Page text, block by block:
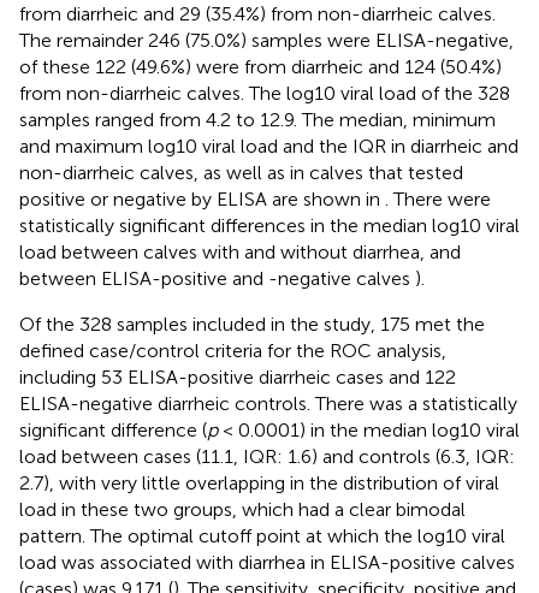
from diarrheic and 29 (35.4%) from non-diarrheic calves.
The remainder 246 (75.0%) samples were ELISA-negative,
of these 122 (49.6%) were from diarrheic and 124 (50.4%)
from non-diarrheic calves. The log10 viral load of the 328
samples ranged from 4.2 to 12.9. The median, minimum
and maximum log10 viral load and the IQR in diarrheic and
non-diarrheic calves, as well as in calves that tested
positive or negative by ELISA are shown in . There were
statistically significant differences in the median log10 viral
load between calves with and without diarrhea, and
between ELISA-positive and -negative calves ).
Of the 328 samples included in the study, 175 met the
defined case/control criteria for the ROC analysis,
including 53 ELISA-positive diarrheic cases and 122
ELISA-negative diarrheic controls. There was a statistically
significant difference (p< 0.0001) in the median log10 viral
load between cases (11.1, IQR: 1.6) and controls (6.3, IQR:
2.7), with very little overlapping in the distribution of viral
load in these two groups, which had a clear bimodal
pattern. The optimal cutoff point at which the log10 viral
load was associated with diarrhea in ELISA-positive calves
(cases) was 9.171 (). The sensitivity, specificity, positive and